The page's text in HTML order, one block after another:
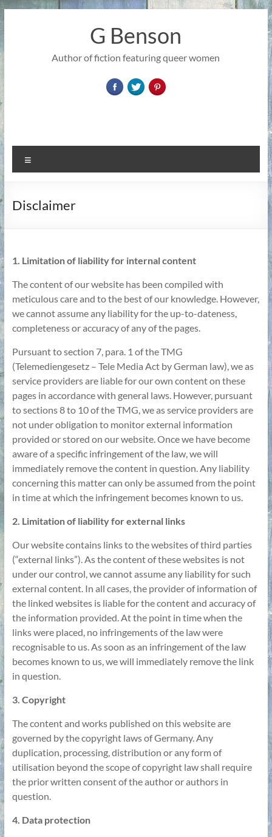
G Benson
Author of fiction featuring queer women
Disclaimer
1. Limitation of liability for internal content
The content of our website has been compiled with
meticulous care and to the best of our knowledge. However,
we cannot assume any liability for the up-to-dateness,
completeness or accuracy of any of the pages.
Pursuant to section 7, para. 1 of the TMG
(Telemediengesetz – Tele Media Act by German law), we as
service providers are liable for our own content on these
pages in accordance with general laws. However, pursuant
to sections 8 to 10 of the TMG, we as service providers are
not under obligation to monitor external information
provided or stored on our website. Once we have become
aware of a specific infringement of the law, we will
immediately remove the content in question. Any liability
concerning this matter can only be assumed from the point
in time at which the infringement becomes known to us.
2. Limitation of liability for external links
Our website contains links to the websites of third parties
(“external links”). As the content of these websites is not
under our control, we cannot assume any liability for such
external content. In all cases, the provider of information of
the linked websites is liable for the content and accuracy of
the information provided. At the point in time when the
links were placed, no infringements of the law were
recognisable to us. As soon as an infringement of the law
becomes known to us, we will immediately remove the link
in question.
3. Copyright
The content and works published on this website are
governed by the copyright laws of Germany. Any
duplication, processing, distribution or any form of
utilisation beyond the scope of copyright law shall require
the prior written consent of the author or authors in
question.
4. Data protection